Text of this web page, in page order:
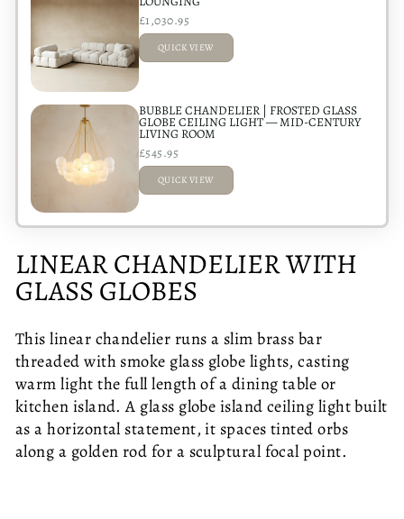
£1,030.95
QUICK VIEW
BUBBLE CHANDELIER | FROSTED GLASS
GLOBE CEILING LIGHT — MID-CENTURY
LIVING ROOM
£545.95
QUICK VIEW
LINEAR CHANDELIER WITH
GLASS GLOBES
This linear chandelier runs a slim brass bar
threaded with smoke glass globe lights, casting
warm light the full length of a dining table or
kitchen island. A glass globe island ceiling light built
as a horizontal statement, it spaces tinted orbs
along a golden rod for a sculptural focal point.